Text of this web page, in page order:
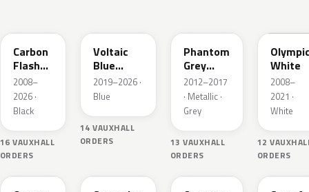
Carbon
Flash
Metallic
2008–
2026 ·
Black
16 VAUXHALL
ORDERS
Voltaic
Blue
Metallic
2019–2026 ·
Blue
14 VAUXHALL
ORDERS
Phantom
Grey
Metallic
2012–2017
· Metallic ·
Grey
13 VAUXHALL
ORDERS
White
2008–
2021 ·
White
12
ORDERS
G6V GK2 10D